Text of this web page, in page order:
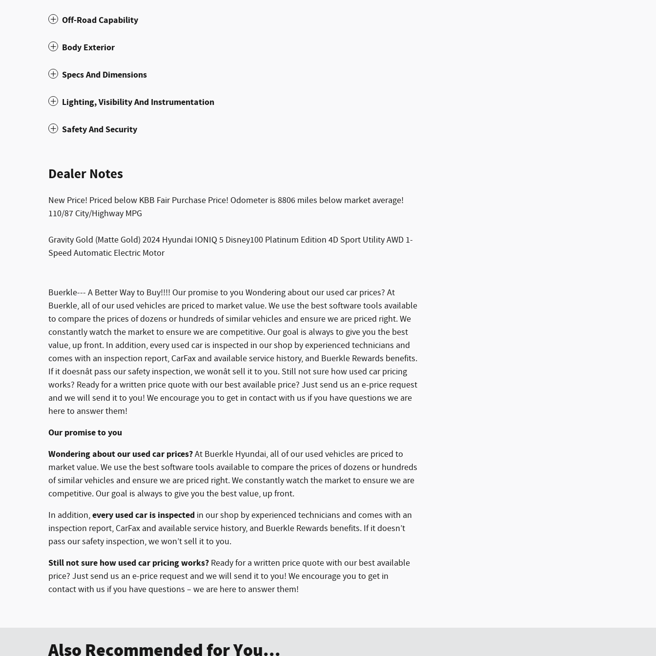
Off-Road Capability
Body Exterior
Specs And Dimensions
Lighting, Visibility And Instrumentation
Safety And Security
Dealer Notes
New Price! Priced below KBB Fair Purchase Price! Odometer is 8806 miles below market average!
110/87 City/Highway MPG
Gravity Gold (Matte Gold) 2024 Hyundai IONIQ 5 Disney100 Platinum Edition 4D Sport Utility AWD 1-
Speed Automatic Electric Motor
Buerkle--- A Better Way to Buy!!!! Our promise to you Wondering about our used car prices? At
Buerkle, all of our used vehicles are priced to market value. We use the best software tools available
to compare the prices of dozens or hundreds of similar vehicles and ensure we are priced right. We
constantly watch the market to ensure we are competitive. Our goal is always to give you the best
value, up front. In addition, every used car is inspected in our shop by experienced technicians and
comes with an inspection report, CarFax and available service history, and Buerkle Rewards benefits.
If it doesnât pass our safety inspection, we wonât sell it to you. Still not sure how used car pricing
works? Ready for a written price quote with our best available price? Just send us an e-price request
and we will send it to you! We encourage you to get in contact with us if you have questions we are
here to answer them!
Our promise to you
Wondering about our used car prices?At Buerkle Hyundai, all of our used vehicles are priced to
market value. We use the best software tools available to compare the prices of dozens or hundreds
of similar vehicles and ensure we are priced right. We constantly watch the market to ensure we are
competitive. Our goal is always to give you the best value, up front.
In addition,every used car is inspected in our shop by experienced technicians and comes with an
inspection report, CarFax and available service history, and Buerkle Rewards benefits. If it doesn’t
pass our safety inspection, we won’t sell it to you.
Still not sure how used car pricing works? Ready for a written price quote with our best available
price? Just send us an e-price request and we will send it to you! We encourage you to get in
contact with us if you have questions – we are here to answer them!
Also Recommended for You...